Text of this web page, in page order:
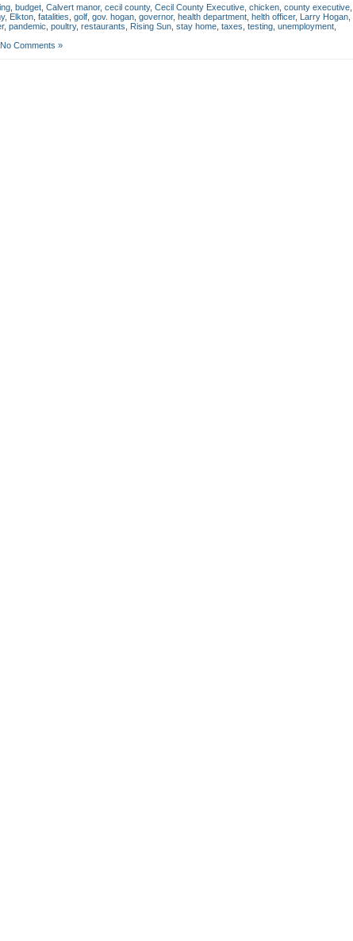
budget Calvert manor, cecil county, Cecil County Executive chicken county executive
, Elkton fatalities golf gov. hogan governor, health department helth officer, Larry Hogan
, pandemic poultry, restaurants Rising Sun stay home taxes testing unemployment
No Comments »